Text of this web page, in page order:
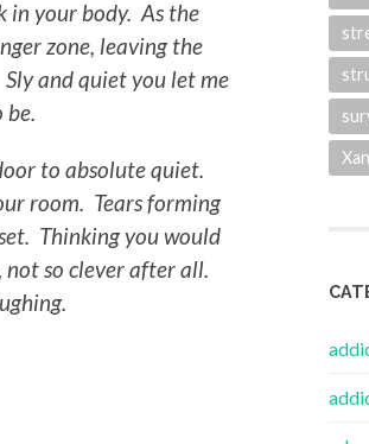
in your body. As the
zone, leaving the
and quiet you let me
be.
to absolute quiet.
room. Tears forming
Thinking you would
so clever after all.